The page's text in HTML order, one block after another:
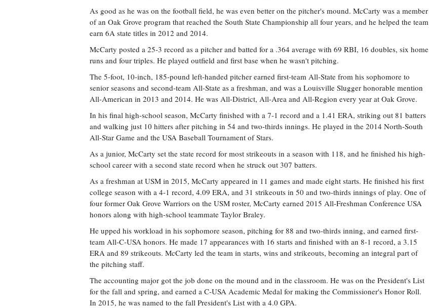
As good as he was on the football field, he was even better on the pitcher's mound. McCarty was a member
of an Oak Grove program that reached the South State Championship all four years, and he helped the team
earn 6A state titles in 2012 and 2014.
McCarty posted a 25-3 record as a pitcher and batted for a .364 average with 69 RBI, 16 doubles, six home
runs and four triples. He played outfield and first base when he wasn't pitching.
The 5-foot, 10-inch, 185-pound left-handed pitcher earned first-team All-State from his sophomore to
senior seasons and second-team All-State as a freshman, and was a Louisville Slugger honorable mention
All-American in 2013 and 2014. He was All-District, All-Area and All-Region every year at Oak Grove.
In his final high-school season, McCarty finished with a 7-1 record and a 1.41 ERA, striking out 81 batters
and walking just 10 hitters after pitching in 54 and two-thirds innings. He played in the 2014 North-South
All-Star Game and the USA Baseball Tournament of Stars.
As a junior, McCarty set the state record for most strikeouts in a season with 118, and he finished his high-
school career with a second state record when he struck out 307 batters.
As a freshman at USM in 2015, McCarty appeared in 11 games and made eight starts. He finished his first
college season with a 4-1 record, 4.09 ERA, and 31 strikeouts in 50 and two-thirds innings of play. One of
four former Oak Grove Warriors on the USM roster, McCarty earned 2015 All-Freshman Conference USA
honors along with high-school teammate Taylor Braley.
He upped his workload in his sophomore season, pitching for 88 and two-thirds inning, and earned first-
team All-C-USA honors. He made 17 appearances with 16 starts and finished with an 8-1 record, a 3.15
ERA and 89 strikeouts. McCarty led the team in starts, wins and strikeouts, becoming an integral part of
the pitching staff.
The accounting major got the job done on the mound and in the classroom. He was on the President's List
for the fall and spring, and earned a C-USA Academic Medal for making the Commissioner's Honor Roll.
In 2015, he was named to the fall President's List with a 4.0 GPA.